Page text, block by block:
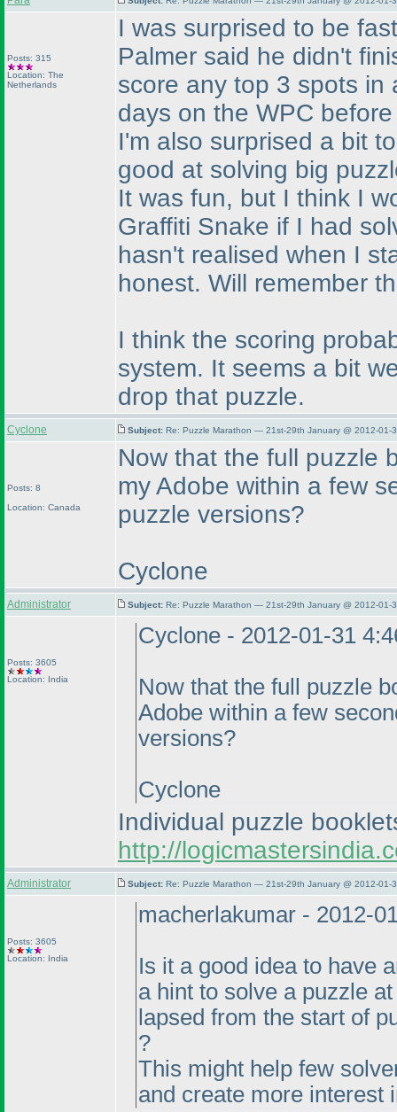
Posts: 315
Location: The
Netherlands
I was surprised to be
Palmer said he didn't
score any top 3 spots in
days on the WPC
I'm also surprised a bit
good at solving big
It was fun, but I think I
Graffiti Snake if I had
hasn't realised when I
honest. Will remember
I think the scoring
system. It seems a bit
drop that puzzle.
Cyclone Subject: Re: Puzzle Marathon — 21st-29th January @ 2012-01-
Posts: 8
Location: Canada
Now that the full puzzle
my Adobe within a few
puzzle versions?
Cyclone
Administrator Subject: Re: Puzzle Marathon — 21st-29th January @ 2012-01-
Posts: 3605
Location: India
Cyclone - 2012-01-31
Now that the full puzzle
Adobe within a few
versions?
Cyclone
Individual puzzle
http://
Administrator Subject: Re: Puzzle Marathon — 21st-29th January @ 2012-01-
Posts: 3605
Location: India
macherlakumar - 2012-
Is it a good idea to have
a hint to solve a puzzle
lapsed from the start of
?
This might help few
and create more interest